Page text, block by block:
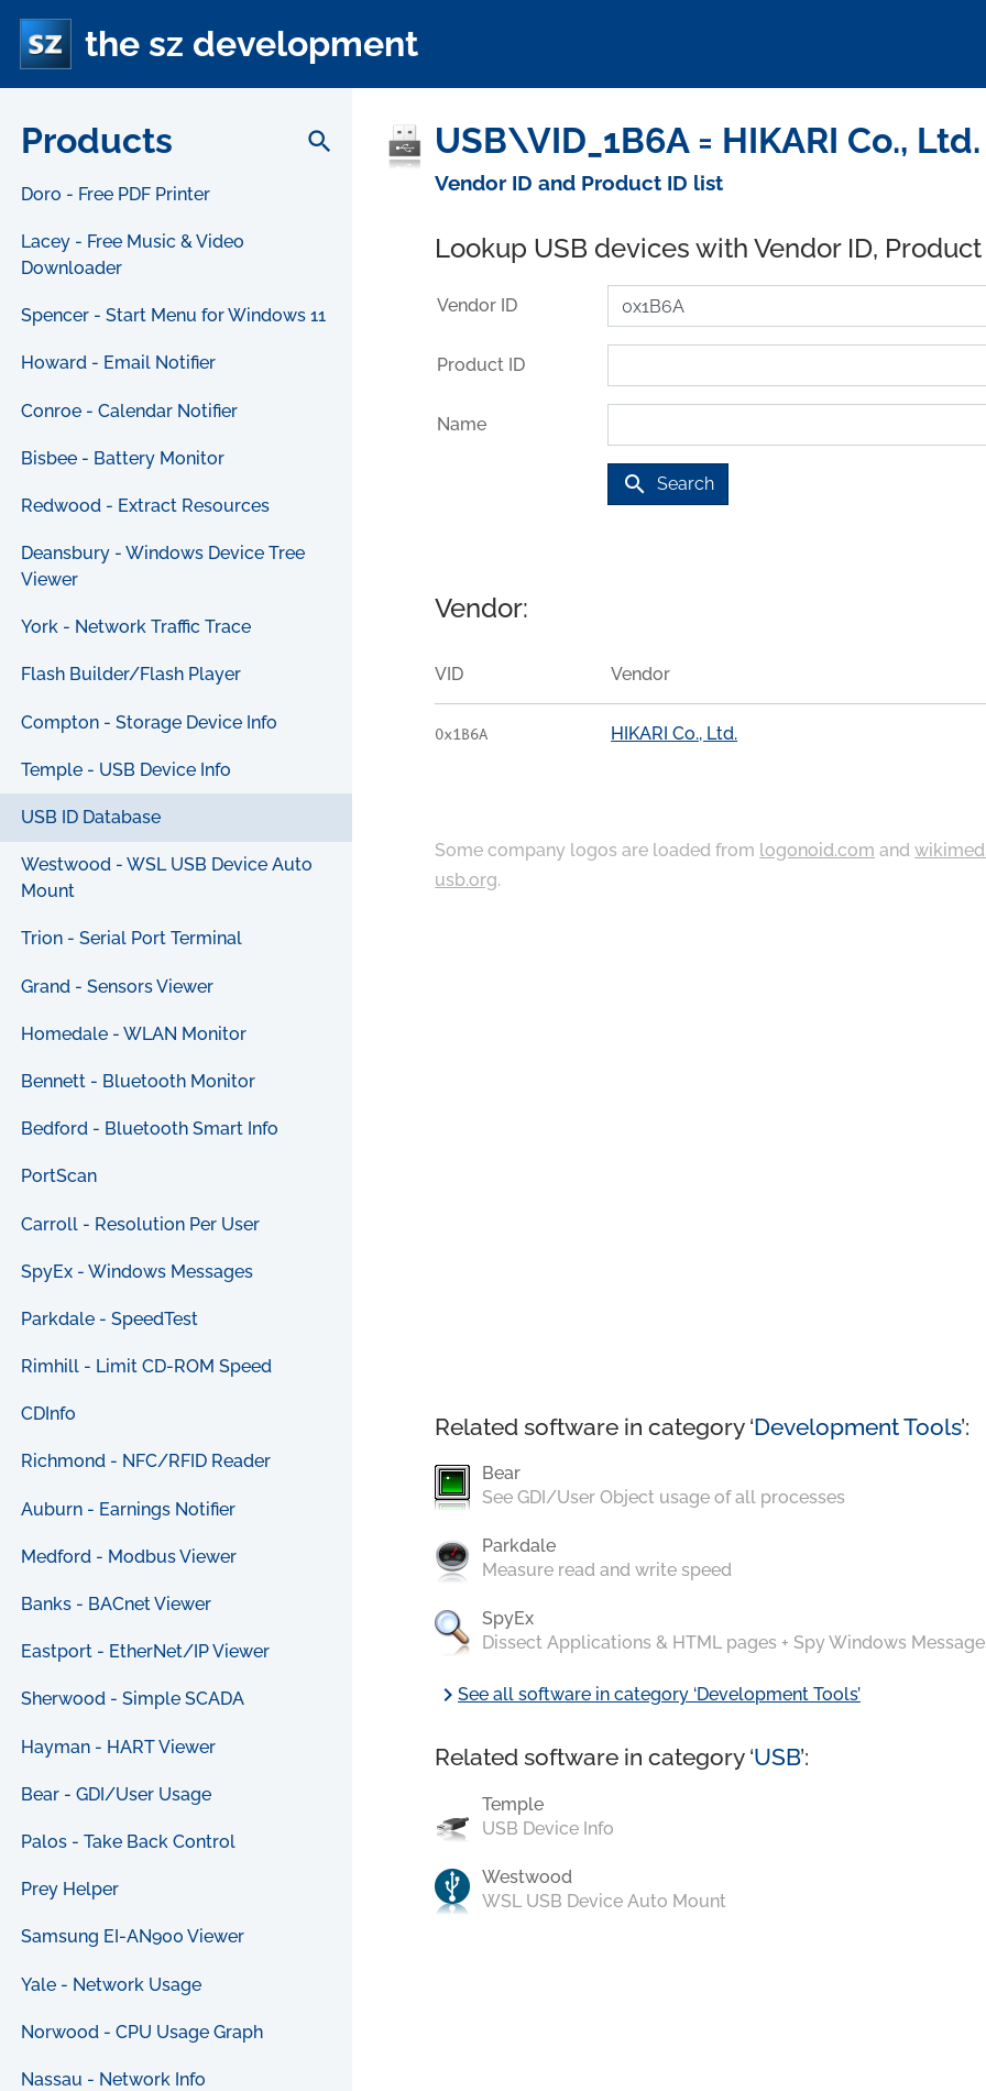
the sz development
Products search
Doro - Free PDF Printer
Lacey - Free Music & Video
Downloader
Spencer - Start Menu for Windows 11
Howard - Email Notifier
Conroe - Calendar Notifier
Bisbee - Battery Monitor
Redwood - Extract Resources
Deansbury - Windows Device Tree
Viewer
York - Network Traffic Trace
Flash Builder/Flash Player
Compton - Storage Device Info
Temple - USB Device Info
USB ID Database
Westwood - WSL USB Device Auto
Mount
Trion - Serial Port Terminal
Grand - Sensors Viewer
Homedale - WLAN Monitor
Bennett - Bluetooth Monitor
Bedford - Bluetooth Smart Info
PortScan
Carroll - Resolution Per User
SpyEx - Windows Messages
Parkdale - SpeedTest
Rimhill - Limit CD-ROM Speed
CDInfo
Richmond - NFC/RFID Reader
Auburn - Earnings Notifier
Medford - Modbus Viewer
Banks - BACnet Viewer
Eastport - EtherNet/IP Viewer
Sherwood - Simple SCADA
Hayman - HART Viewer
Bear - GDI/User Usage
Palos - Take Back Control
Prey Helper
Samsung EI-AN900 Viewer
Yale - Network Usage
Norwood - CPU Usage Graph
Nassau - Network Info
USB\VID_1B6A = HIKARI Co.,
Vendor ID and Product ID list
Lookup USB devices with Vendor ID,
Vendor ID
Product ID
Name
search Search
Vendor:
VID Vendor
0x1B6A HIKARI Co., Ltd.
Some company logos are loaded from logonoid.com and
usb.org.
Related software in category ‘Development Tools’:
Bear
See GDI/User Object usage of all processes
Parkdale
Measure read and write speed
SpyEx
Dissect Applications & HTML pages + Spy Windows
chevron_rightSee all software in category ‘Development Tools’
Related software in category ‘USB’:
Temple
USB Device Info
Westwood
WSL USB Device Auto Mount